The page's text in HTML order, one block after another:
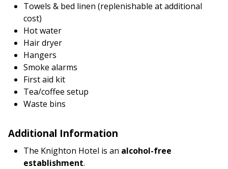
Towels & bed linen (replenishable at additional
cost)
Hot water
Hair dryer
Hangers
Smoke alarms
First aid kit
Tea/coffee setup
Waste bins
Additional Information
The Knighton Hotel is an alcohol-free
establishment.